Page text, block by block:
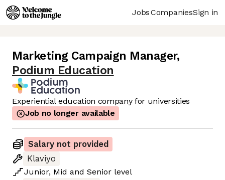
JobsCompaniesSign in
Marketing Campaign Manager,
Podium Education
Experiential education company for universities
Job no longer available
Salary not provided
Klaviyo
Junior, Mid and Senior level